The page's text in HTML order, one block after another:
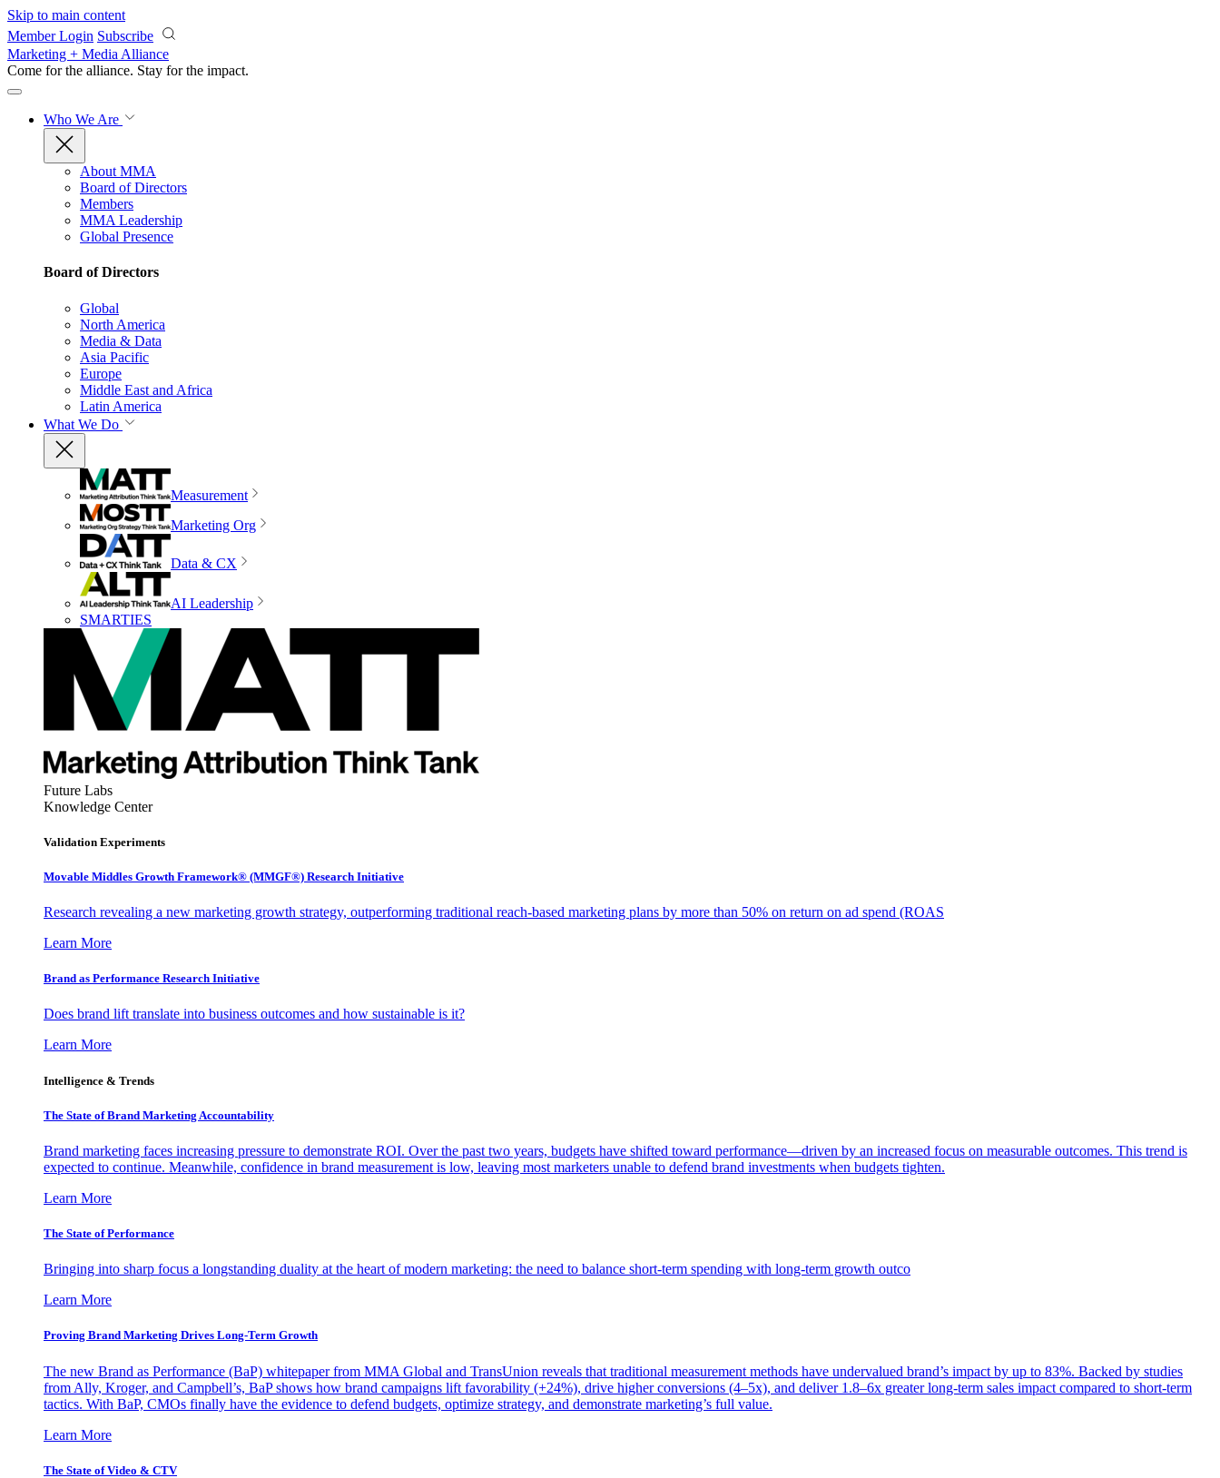
Skip to main content
Member Login Subscribe
Marketing + Media Alliance
Come for the alliance. Stay for the impact.
Who We Are
About MMA
Board of Directors
Members
MMA Leadership
Global Presence
Board of Directors
Global
North America
Media & Data
Asia Pacific
Europe
Middle East and Africa
Latin America
What We Do
Measurement
Marketing Org
Data & CX
AI Leadership
SMARTIES
Future Labs
Knowledge Center
Validation Experiments
Movable Middles Growth Framework® (MMGF®) Research Initiative
Research revealing a new marketing growth strategy, outperforming traditional reach-based marketing plans by more than 50% on return on ad spend (ROAS
Learn More
Brand as Performance Research Initiative
Does brand lift translate into business outcomes and how sustainable is it?
Learn More
Intelligence & Trends
The State of Brand Marketing Accountability
Brand marketing faces increasing pressure to demonstrate ROI. Over the past two years, budgets have shifted toward performance—driven by an increased focus on measurable outcomes. This trend is
expected to continue. Meanwhile, confidence in brand measurement is low, leaving most marketers unable to defend brand investments when budgets tighten.
Learn More
The State of Performance
Bringing into sharp focus a longstanding duality at the heart of modern marketing: the need to balance short-term spending with long-term growth outco
Learn More
Proving Brand Marketing Drives Long-Term Growth
The new Brand as Performance (BaP) whitepaper from MMA Global and TransUnion reveals that traditional measurement methods have undervalued brand’s impact by up to 83%. Backed by studies
from Ally, Kroger, and Campbell’s, BaP shows how brand campaigns lift favorability (+24%), drive higher conversions (4–5x), and deliver 1.8–6x greater long-term sales impact compared to short-term
tactics. With BaP, CMOs finally have the evidence to defend budgets, optimize strategy, and demonstrate marketing’s full value.
Learn More
The State of Video & CTV